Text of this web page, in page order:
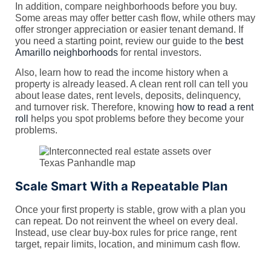
In addition, compare neighborhoods before you buy.
Some areas may offer better cash flow, while others may
offer stronger appreciation or easier tenant demand. If
you need a starting point, review our guide to the best
Amarillo neighborhoods for rental investors.
Also, learn how to read the income history when a
property is already leased. A clean rent roll can tell you
about lease dates, rent levels, deposits, delinquency,
and turnover risk. Therefore, knowing how to read a rent
roll
helps you spot problems before they become your
problems.
Scale Smart With a Repeatable Plan
Once your first property is stable, grow with a plan you
can repeat. Do not reinvent the wheel on every deal.
Instead, use clear buy-box rules for price range, rent
target, repair limits, location, and minimum cash flow.